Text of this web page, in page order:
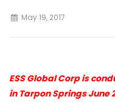
May 19, 2017
ESS Global Corp is
in Tarpon Springs June